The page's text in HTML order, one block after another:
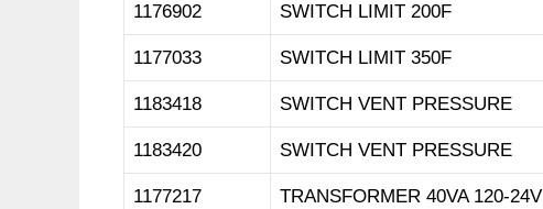
1176902 SWITCH LIMIT 200F
1177033 SWITCH LIMIT 350F
1183418 SWITCH VENT PRESSURE
1183420 SWITCH VENT PRESSURE
1177217 TRANSFORMER 40VA 120-24V